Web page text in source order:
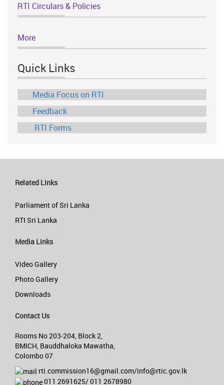
RTI Circulars & Policies
More
Quick Links
Media Focus on RTI
Feedback
RTI Forms
Related Links
Parliament of Sri Lanka
RTI Sri Lanka
Media Links
Video Gallery
Photo Gallery
Downloads
Contact Us
Rooms No 203-204, Block 2,
BMICH, Bauddhaloka Mawatha,
Colombo 07
rti.commission16@gmail.com/info@rtic.gov.lk
011 2691625/ 011 2678980